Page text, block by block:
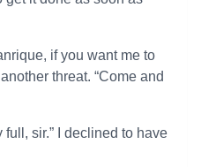
if you want me to
threat. “Come and
sir.” I declined to have